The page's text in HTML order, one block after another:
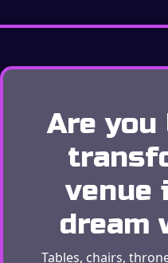
Are
venue
dream
Tables, chairs,